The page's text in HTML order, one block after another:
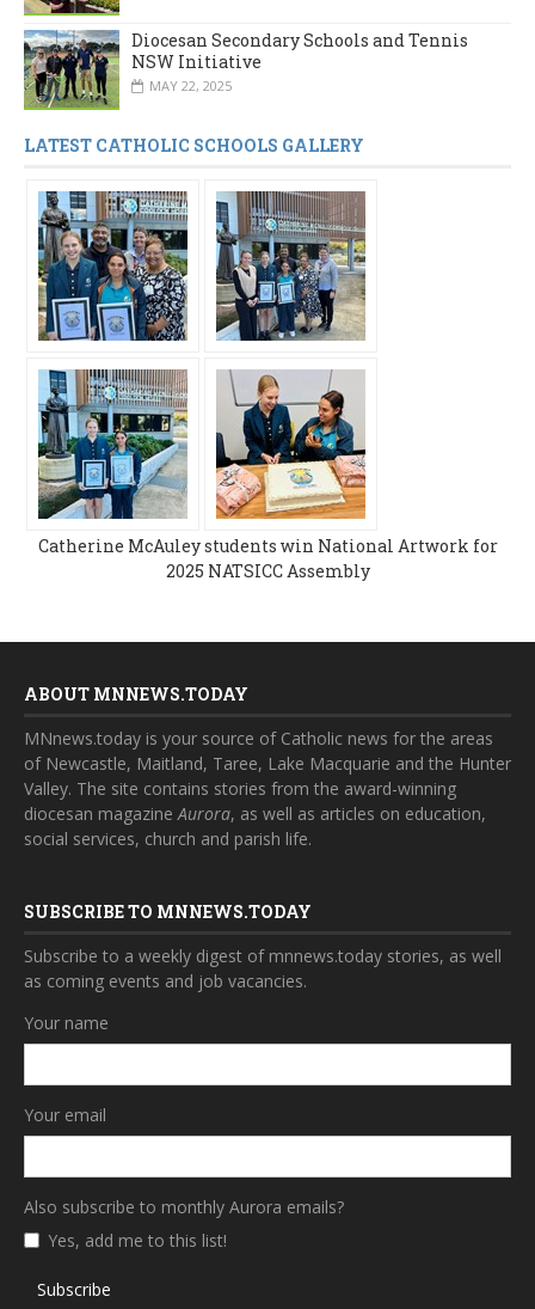
Diocesan Secondary Schools and Tennis
NSW Initiative
MAY 22, 2025
LATEST CATHOLIC SCHOOLS GALLERY
Catherine McAuley students win National Artwork for
2025 NATSICC Assembly
ABOUT MNNEWS.TODAY
MNnews.today is your source of Catholic news for the areas
of Newcastle, Maitland, Taree, Lake Macquarie and the Hunter
Valley. The site contains stories from the award-winning
diocesan magazineAurora, as well as articles on education,
social services, church and parish life.
SUBSCRIBE TO MNNEWS.TODAY
Subscribe to a weekly digest of mnnews.today stories, as well
as coming events and job vacancies.
Your name
Your email
Also subscribe to monthly Aurora emails?
Yes, add me to this list!
Subscribe